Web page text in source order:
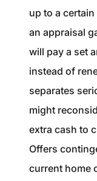
up to a
an appraisal
will pay a set
instead of
separates
might
extra cash to
Offers
current home